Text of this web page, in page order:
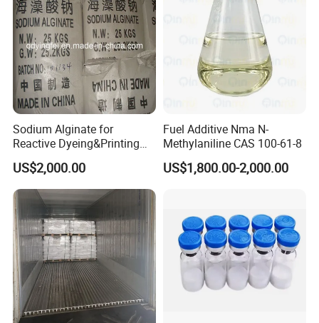
Sodium Alginate for
Reactive Dyeing&Printing
Mills Use
US$2,000.00
Fuel Additive Nma N-
Methylaniline CAS 100-61-8
US$1,800.00-2,000.00